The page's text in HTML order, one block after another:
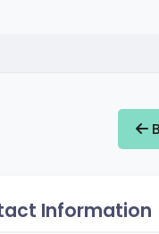
Information